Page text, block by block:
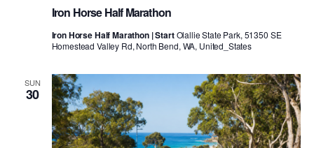
Iron Horse Half Marathon
Iron Horse Half Marathon | StartOlallie State Park, 51350 SE
Homestead Valley Rd, North Bend, WA, United_States
SUN
30